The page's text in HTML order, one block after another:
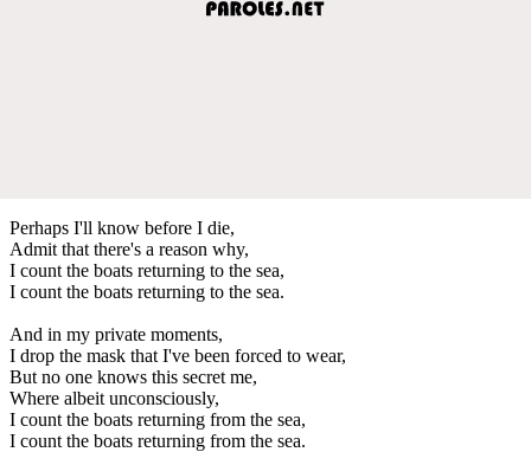
Perhaps I'll know before I die,
Admit that there's a reason why,
I count the boats returning to the sea,
I count the boats returning to the sea.
And in my private moments,
I drop the mask that I've been forced to wear,
But no one knows this secret me,
Where albeit unconsciously,
I count the boats returning from the sea,
I count the boats returning from the sea.